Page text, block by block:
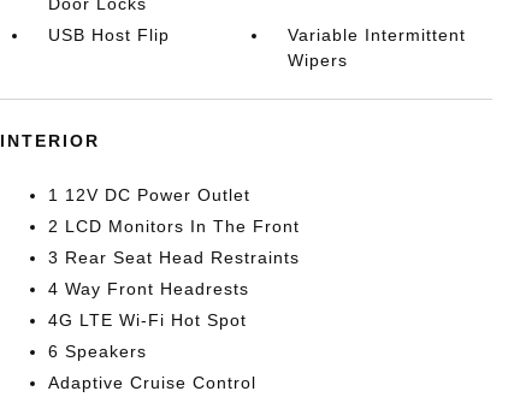
USB Host Flip
Variable Intermittent
Wipers
INTERIOR
1 12V DC Power Outlet
2 LCD Monitors In The Front
3 Rear Seat Head Restraints
4 Way Front Headrests
4G LTE Wi-Fi Hot Spot
6 Speakers
Adaptive Cruise Control